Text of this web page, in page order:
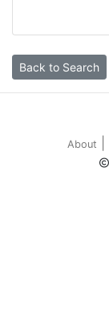
Back to Search
About